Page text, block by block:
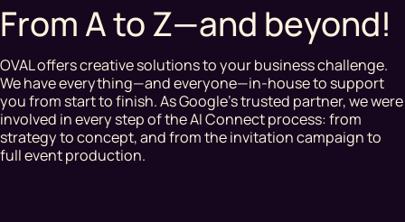
From A to Z—and beyond!
OVAL offers creative solutions to your business challenge.
We have everything—and everyone—in-house to support
you from start to finish. As Google’s trusted partner, we were
involved in every step of the AI Connect process: from
strategy to concept, and from the invitation campaign to
full event production.